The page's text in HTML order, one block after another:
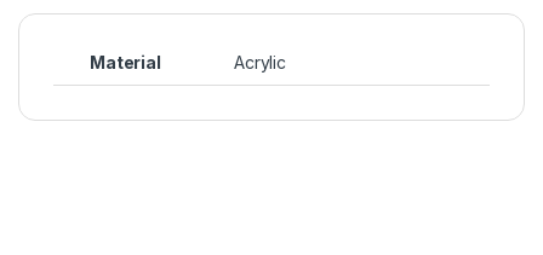
Material Acrylic